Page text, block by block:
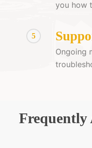
you how
5
Ongoing
Frequently